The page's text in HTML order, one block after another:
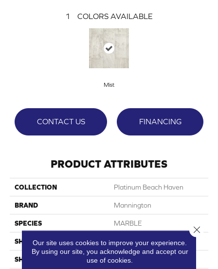
1 COLORS AVAILABLE
Mist
CONTACT US FINANCING
PRODUCT ATTRIBUTES
COLLECTION Platinum Beach Haven
BRAND Mannington
SPECIES MARBLE
SHADE Light
SHAPE Sheet
Our site uses cookies to improve your experience.
By using our site, you acknowledge and accept our
use of cookies.
Close